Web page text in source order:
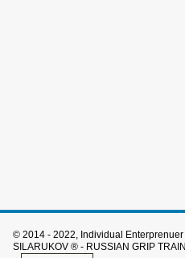
© 2014 - 2022, Individual
SILARUKOV ® - RUSSIAN GRIP